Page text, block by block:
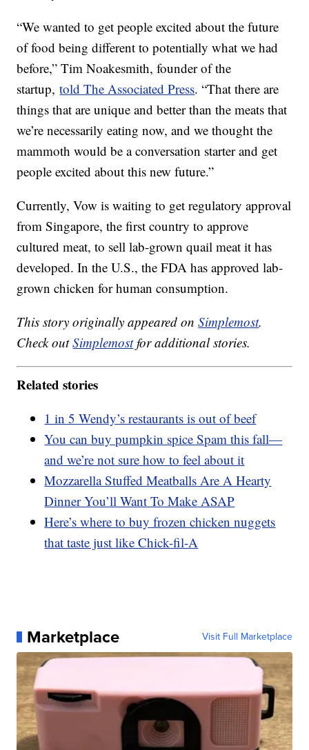
“We wanted to get people excited about the future
of food being different to potentially what we had
before,” Tim Noakesmith, founder of the
startup,told The Associated Press. “That there are
things that are unique and better than the meats that
we’re necessarily eating now, and we thought the
mammoth would be a conversation starter and get
people excited about this new future.”
Currently, Vow is waiting to get regulatory approval
from Singapore, the first country to approve
cultured meat, to sell lab-grown quail meat it has
developed. In the U.S., the FDA has approved lab-
grown chicken for human consumption.
This story originally appeared onSimplemost.
Check outSimplemostfor additional stories.
Related stories
1 in 5 Wendy’s restaurants is out of beef
You can buy pumpkin spice Spam this fall—
and we’re not sure how to feel about it
Mozzarella Stuffed Meatballs Are A Hearty
Dinner You’ll Want To Make ASAP
Here’s where to buy frozen chicken nuggets
that taste just like Chick-fil-A
Marketplace Visit Full Marketplace